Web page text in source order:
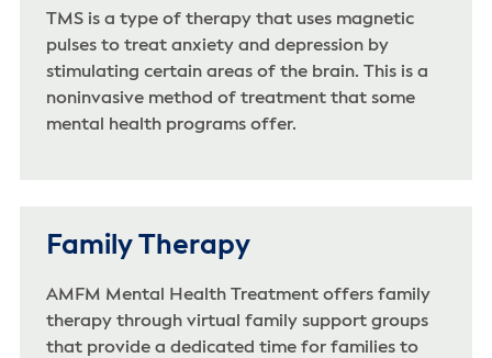
TMS is a type of therapy that uses magnetic
pulses to treat anxiety and depression by
stimulating certain areas of the brain. This is a
noninvasive method of treatment that some
mental health programs offer.
Family Therapy
AMFM Mental Health Treatment offers family
therapy through virtual family support groups
that provide a dedicated time for families to